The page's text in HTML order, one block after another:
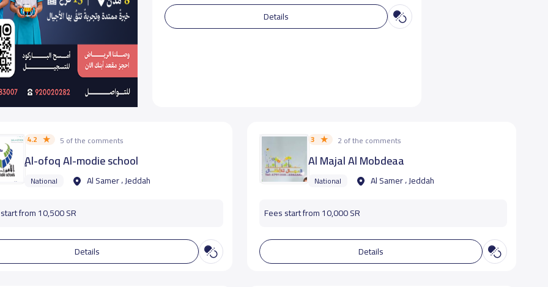
Details
4.2 5 of the comments
ِِِAl-ofoq Al-modie school
National Al Samer ، Jeddah
from 10,500 SR
Details
3 2 of the comments
Al Majal Al Mobdeaa
National Al Samer ، Jeddah
Fees start from 10,000 SR
Details